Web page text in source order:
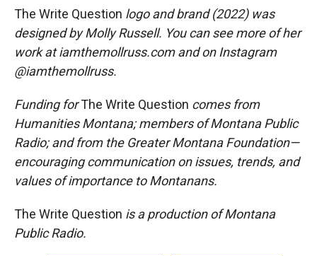
The Write Question logo and brand (2022) was
designed by Molly Russell. You can see more of her
work at iamthemollruss.com and on Instagram
@iamthemollruss.
Funding forThe Write Question comes from
Humanities Montana; members of Montana Public
Radio; and from the Greater Montana Foundation—
encouraging communication on issues, trends, and
values of importance to Montanans.
The Write Question is a production of Montana
Public Radio.